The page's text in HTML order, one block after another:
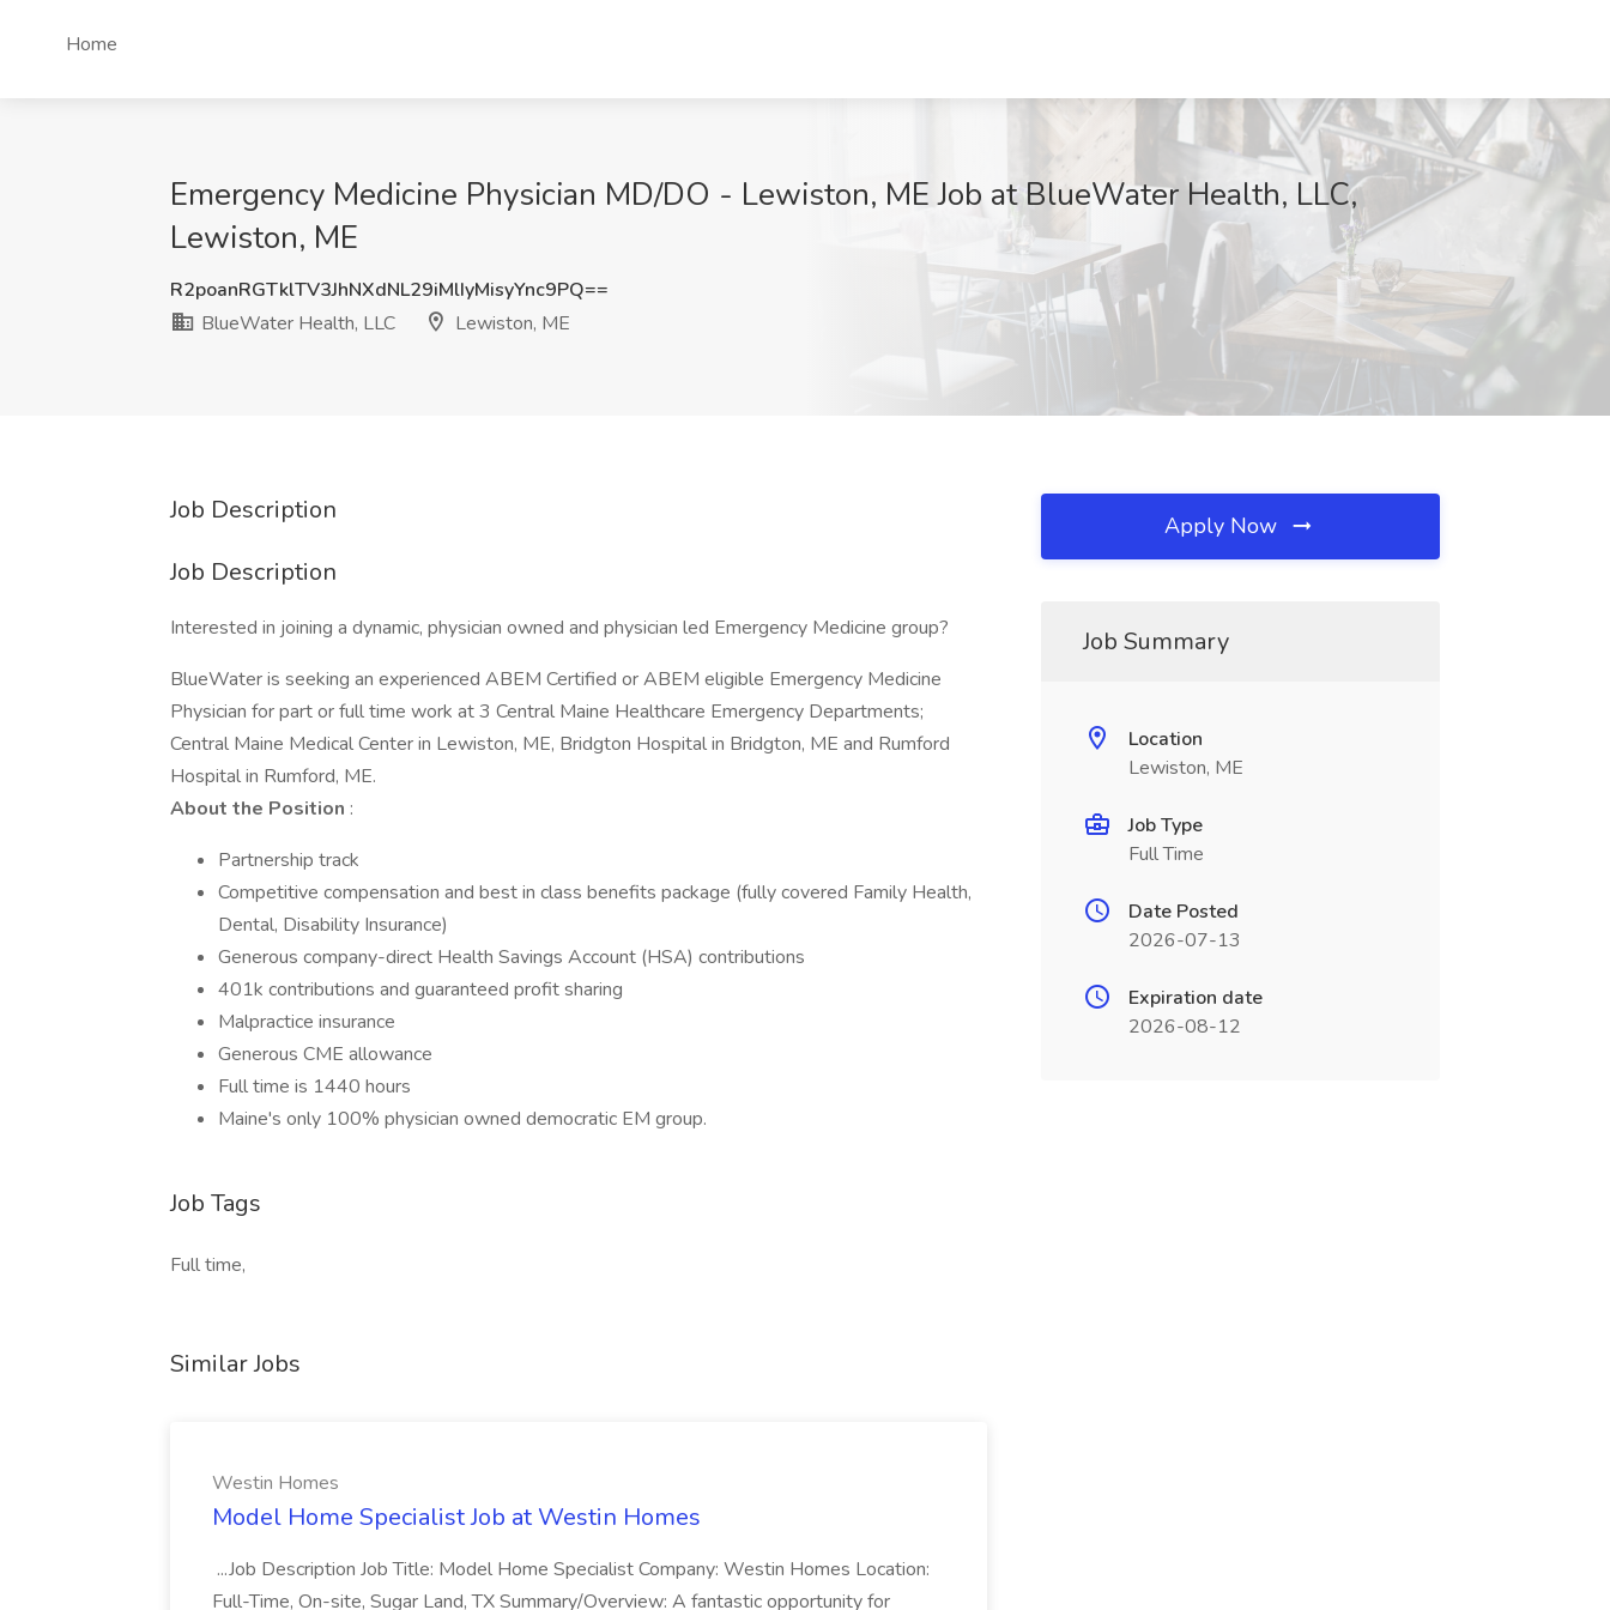
Home
Emergency Medicine Physician MD/DO - Lewiston, ME Job at BlueWater Health, LLC,
Lewiston, ME
R2poanRGTklTV3JhNXdNL29iMlIyMisyYnc9PQ==
BlueWater Health, LLC
Lewiston, ME
Job Description
Job Description
Interested in joining a dynamic, physician owned and physician led Emergency Medicine group?
BlueWater is seeking an experienced ABEM Certified or ABEM eligible Emergency Medicine
Physician for part or full time work at 3 Central Maine Healthcare Emergency Departments;
Central Maine Medical Center in Lewiston, ME, Bridgton Hospital in Bridgton, ME and Rumford
Hospital in Rumford, ME.
About the Position :
Partnership track
Competitive compensation and best in class benefits package (fully covered Family Health,
Dental, Disability Insurance)
Generous company-direct Health Savings Account (HSA) contributions
401k contributions and guaranteed profit sharing
Malpractice insurance
Generous CME allowance
Full time is 1440 hours
Maine's only 100% physician owned democratic EM group.
Job Tags
Full time,
Similar Jobs
Westin Homes
Model Home Specialist Job at Westin Homes
...Job Description Job Title: Model Home Specialist Company: Westin Homes Location:
Full-Time, On-site, Sugar Land, TX Summary/Overview: A fantastic opportunity for
Apply Now
Job Summary
Location
Lewiston, ME
Job Type
Full Time
Date Posted
2026-07-13
Expiration date
2026-08-12